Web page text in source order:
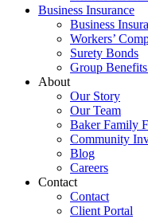
Business Insurance
Business
Workers’
Surety Bonds
Group
About
Our Story
Our Team
Baker Family
Community
Blog
Careers
Contact
Contact
Client Portal